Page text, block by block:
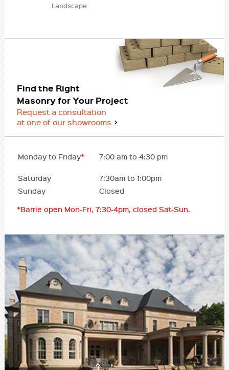
Landscape
Find the Right
Masonry for Your Project
Request a consultation
at one of our showrooms
Monday to Friday* 7:00 am to 4:30 pm
Saturday
7:30am to 1:00pm
Sunday
Closed
*Barrie open Mon-Fri, 7:30-4pm, closed Sat-Sun.